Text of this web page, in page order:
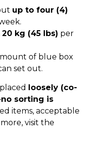
up to four (4)
kg (45 lbs) per
of blue box
set out.
loosely (co-
no sorting is
items, acceptable
visit the